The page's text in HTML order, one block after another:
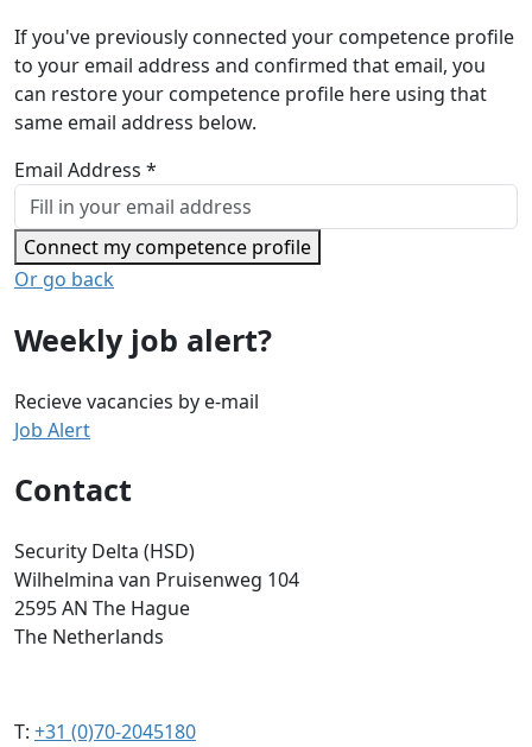
If you've previously connected your competence profile
to your email address and confirmed that email, you
can restore your competence profile here using that
same email address below.
Email Address *
Connect my competence profile
Or go back
Weekly job alert?
Recieve vacancies by e-mail
Job Alert
Contact
Security Delta (HSD)
Wilhelmina van Pruisenweg 104
2595 AN The Hague
The Netherlands
T: +31 (0)70-2045180